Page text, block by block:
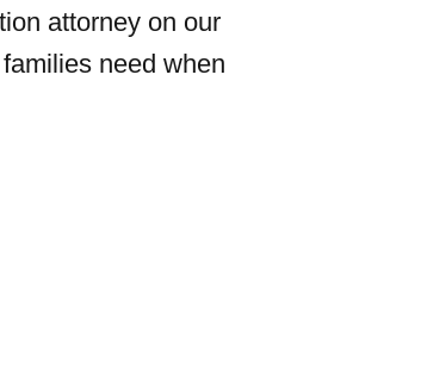
attorney on our
need when